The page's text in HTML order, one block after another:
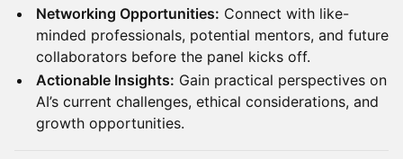
Networking Opportunities: Connect with like-
minded professionals, potential mentors, and future
collaborators before the panel kicks off.
Actionable Insights: Gain practical perspectives on
AI’s current challenges, ethical considerations, and
growth opportunities.